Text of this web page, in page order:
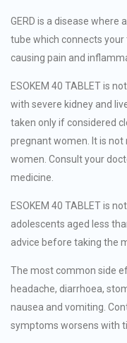
GERD is a disease
tube which connects
causing pain and
ESOKEM 40 TABLET is
with severe kidney and
taken only if considered
pregnant women. It is
women. Consult your
medicine.
ESOKEM 40 TABLET is
adolescents aged less
advice before taking the
The most common side
headache, diarrhoea,
nausea and vomiting.
symptoms worsens with